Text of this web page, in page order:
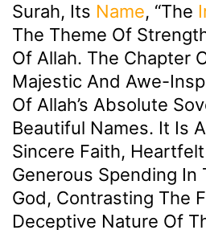
Surah, Its Name, “The
The Theme Of
Of Allah. The Chapter
Majestic And Awe-
Of Allah’s Absolute
Beautiful Names. It Is
Sincere Faith,
Generous Spending In
God, Contrasting The
Deceptive Nature Of